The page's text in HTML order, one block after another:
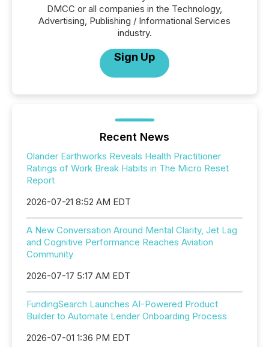
DMCC or all companies in the Technology,
Advertising, Publishing / Informational Services
industry.
Sign Up
Recent News
Olander Earthworks Reveals Health Practitioner
Ratings of Work Break Habits in The Micro Reset
Report
2026-07-21 8:52 AM EDT
A New Conversation Around Mental Clarity, Jet Lag
and Cognitive Performance Reaches Aviation
Community
2026-07-17 5:17 AM EDT
FundingSearch Launches AI-Powered Product
Builder to Automate Lender Onboarding Process
2026-07-01 1:36 PM EDT